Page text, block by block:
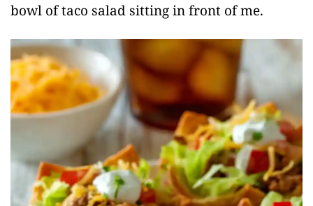
bowl of taco salad sitting in front of me.